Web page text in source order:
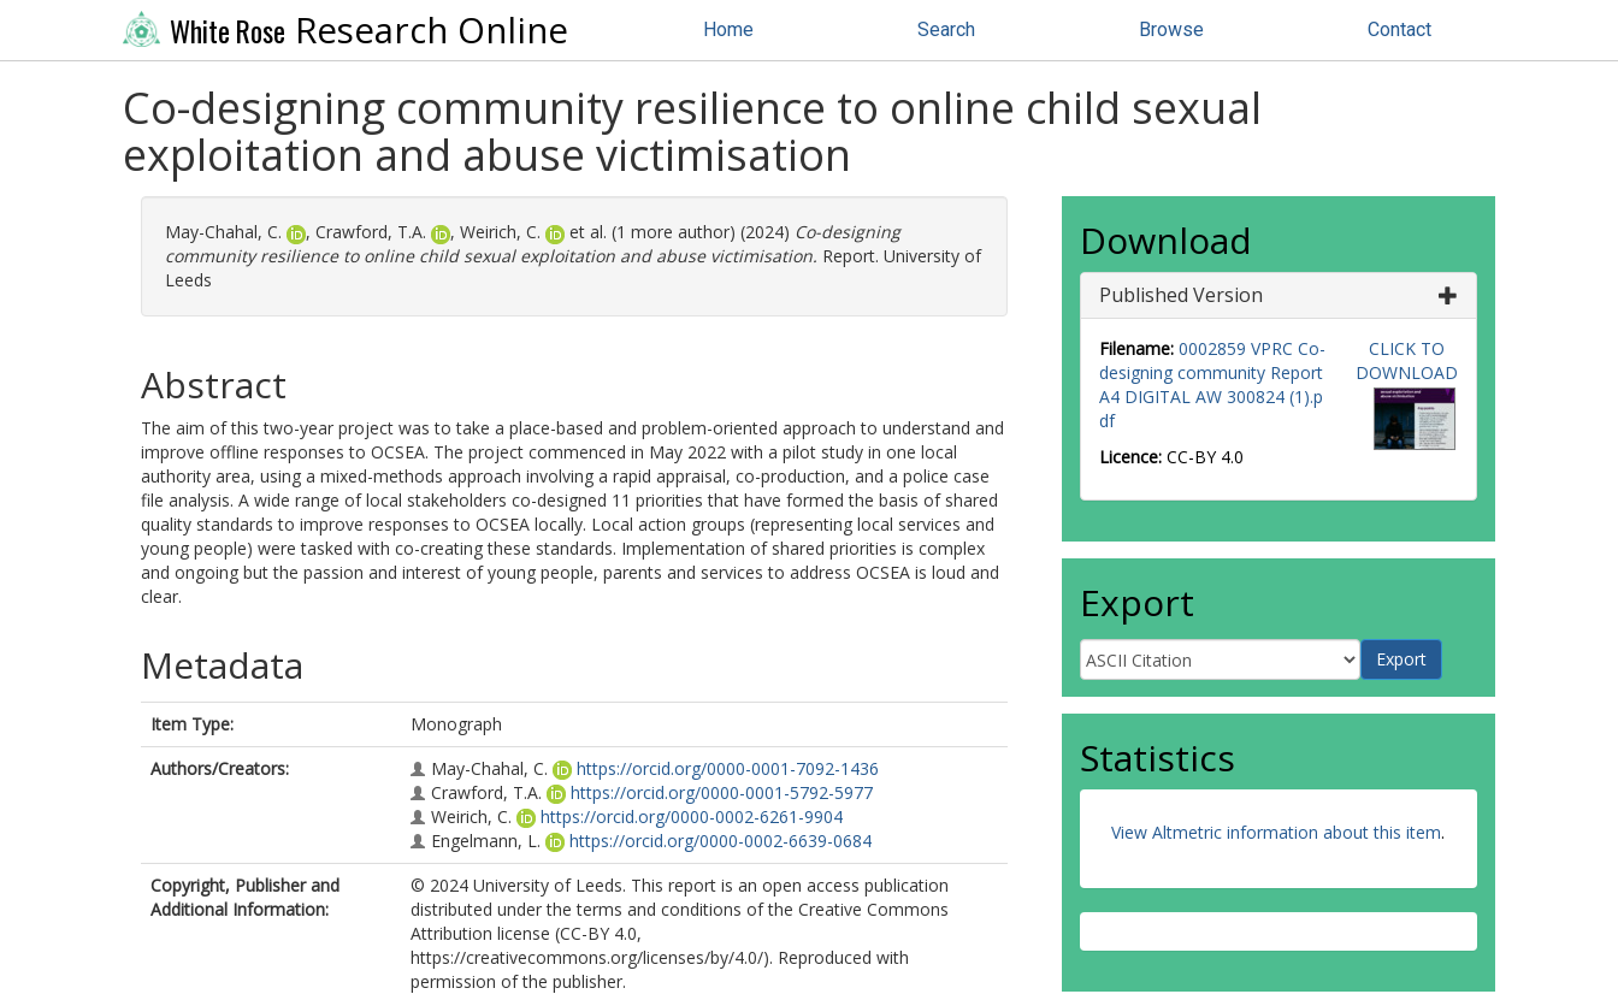
White Rose Research Online Home Search Browse Contact
Co-designing community resilience to online child sexual
exploitation and abuse victimisation
May-Chahal, C. , Crawford, T.A. , Weirich, C. et al. (1 more author) (2024) Co-designing
community resilience to online child sexual exploitation and abuse victimisation. Report. University of
Leeds
Abstract
The aim of this two-year project was to take a place-based and problem-oriented approach to understand and
improve offline responses to OCSEA. The project commenced in May 2022 with a pilot study in one local
authority area, using a mixed-methods approach involving a rapid appraisal, co-production, and a police case
file analysis. A wide range of local stakeholders co-designed 11 priorities that have formed the basis of shared
quality standards to improve responses to OCSEA locally. Local action groups (representing local services and
young people) were tasked with co-creating these standards. Implementation of shared priorities is complex
and ongoing but the passion and interest of young people, parents and services to address OCSEA is loud and
clear.
Metadata
Item Type:
Monograph
Authors/Creators:
May-Chahal, C.
https://orcid.org/0000-0001-7092-1436
Crawford, T.A.
https://orcid.org/0000-0001-5792-5977
Weirich, C.
https://orcid.org/0000-0002-6261-9904
Engelmann, L.
https://orcid.org/0000-0002-6639-0684
Copyright, Publisher and
Additional Information:
© 2024 University of Leeds. This report is an open access publication
distributed under the terms and conditions of the Creative Commons
Attribution license (CC-BY 4.0,
https://creativecommons.org/licenses/by/4.0/). Reproduced with
permission of the publisher.
Download
Published Version
Filename: 0002859 VPRC Co-
designing community Report
A4 DIGITAL AW 300824 (1).p
df
Licence: CC-BY 4.0
CLICK TO
DOWNLOAD
Export
Statistics
View Altmetric information about this item.